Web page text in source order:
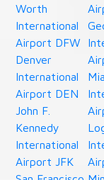
Worth
International
Airport DFW
Denver
International
Airport DEN
John F.
Kennedy
International
Airport JFK